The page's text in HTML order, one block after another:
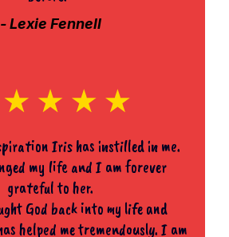
- Lexie Fennell
Iris has instilled in me.
my life and I am forever
grateful to her.
God back into my life and
helped me tremendously. I am